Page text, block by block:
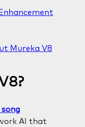
Mureka V8
song
AI that